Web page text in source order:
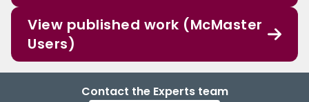
View published work (McMaster
Users)
Contact the Experts team